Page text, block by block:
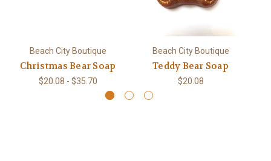
Beach City Boutique
Christmas Bear Soap
$20.08 - $35.70
Beach City Boutique
Teddy Bear Soap
$20.08